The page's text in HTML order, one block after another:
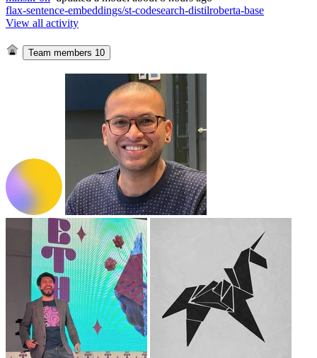
flax-sentence-embeddings/st-codesearch-distilroberta-base
View all activity
Team members 10